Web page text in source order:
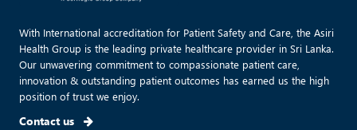
With International accreditation for Patient Safety and Care, the Asiri
Health Group is the leading private healthcare provider in Sri Lanka.
Our unwavering commitment to compassionate patient care,
innovation & outstanding patient outcomes has earned us the high
position of trust we enjoy.
Contact us